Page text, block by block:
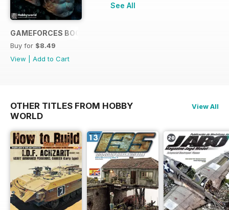
GAMEFORCES BOOK 02
Buy for $8.49
View
Add to Cart
See All
OTHER TITLES FROM HOBBY
WORLD
View All